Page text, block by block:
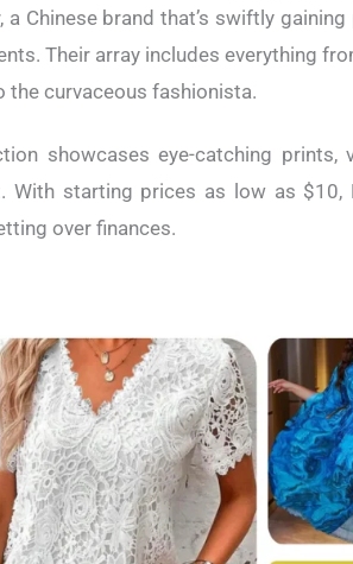
a Chinese brand that’s swiftly
Their array includes everything
the curvaceous fashionista.
showcases eye-catching
With starting prices as low as
over finances.